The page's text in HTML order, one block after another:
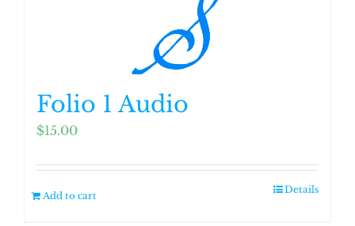
Folio 1 Audio
$15.00
Add to cart
Details